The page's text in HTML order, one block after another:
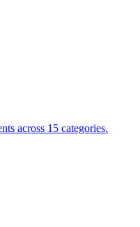
across 15 categories.